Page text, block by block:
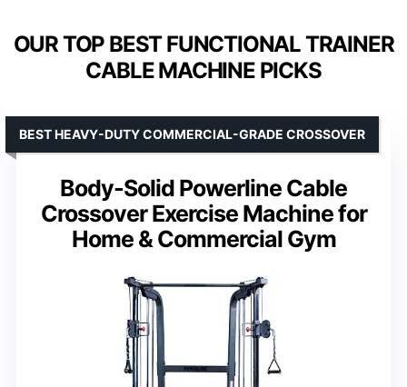
OUR TOP BEST FUNCTIONAL TRAINER
CABLE MACHINE PICKS
Body-Solid Powerline Cable
Crossover Exercise Machine for
Home & Commercial Gym
BEST HEAVY-DUTY COMMERCIAL-GRADE CROSSOVER